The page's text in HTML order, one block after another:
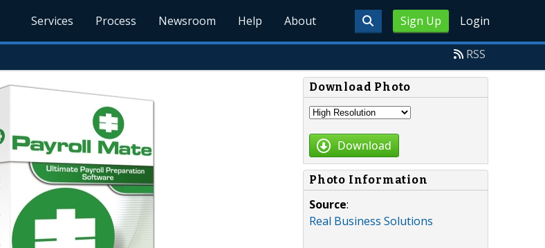
Sign Up Login
Services Process Newsroom Help About
RSS
Download Photo
Download
Photo Information
Source:
Real Business Solutions